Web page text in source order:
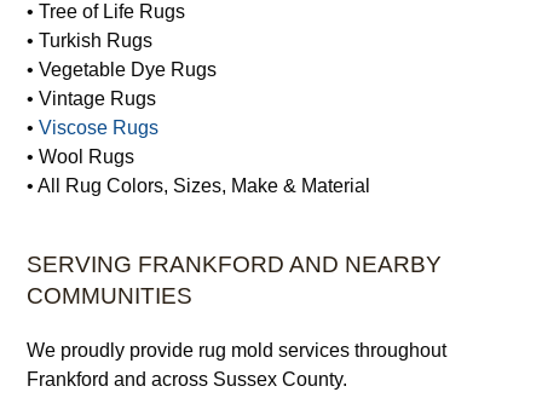
• Tree of Life Rugs
• Turkish Rugs
• Vegetable Dye Rugs
• Vintage Rugs
•Viscose Rugs
• Wool Rugs
• All Rug Colors, Sizes, Make & Material
SERVING FRANKFORD AND NEARBY
COMMUNITIES
We proudly provide rug mold services throughout
Frankford and across Sussex County.